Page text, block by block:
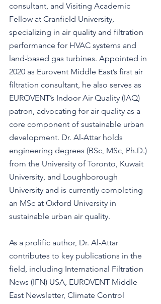
consultant, and Visiting Academic
Fellow at Cranfield University,
specializing in air quality and filtration
performance for HVAC systems and
land-based gas turbines. Appointed in
2020 as Eurovent Middle East’s first air
filtration consultant, he also serves as
EUROVENT’s Indoor Air Quality (IAQ)
patron, advocating for air quality as a
core component of sustainable urban
development. Dr. Al-Attar holds
engineering degrees (BSc, MSc, Ph.D.)
from the University of Toronto, Kuwait
University, and Loughborough
University and is currently completing
an MSc at Oxford University in
sustainable urban air quality.
As a prolific author, Dr. Al-Attar
contributes to key publications in the
field, including International Filtration
News (IFN) USA, EUROVENT Middle
East Newsletter, Climate Control